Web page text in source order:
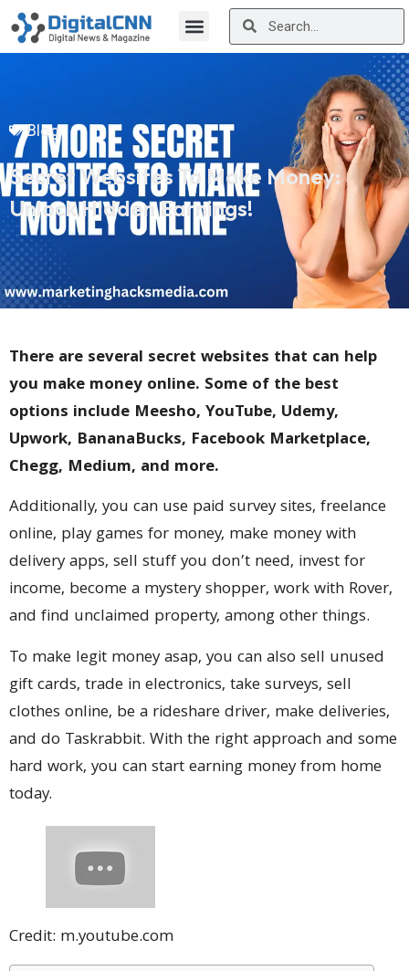
Blog
Secret Websites To Make Money:
Unlock Hidden Earnings!
There are several secret websites that can help
you make money online. Some of the best
options include Meesho, YouTube, Udemy,
Upwork, BananaBucks, Facebook Marketplace,
Chegg, Medium, and more.
Additionally, you can use paid survey sites, freelance
online, play games for money, make money with
delivery apps, sell stuff you don’t need, invest for
income, become a mystery shopper, work with Rover,
and find unclaimed property, among other things.
To make legit money asap, you can also sell unused
gift cards, trade in electronics, take surveys, sell
clothes online, be a rideshare driver, make deliveries,
and do Taskrabbit. With the right approach and some
hard work, you can start earning money from home
today.
Credit: m.youtube.com